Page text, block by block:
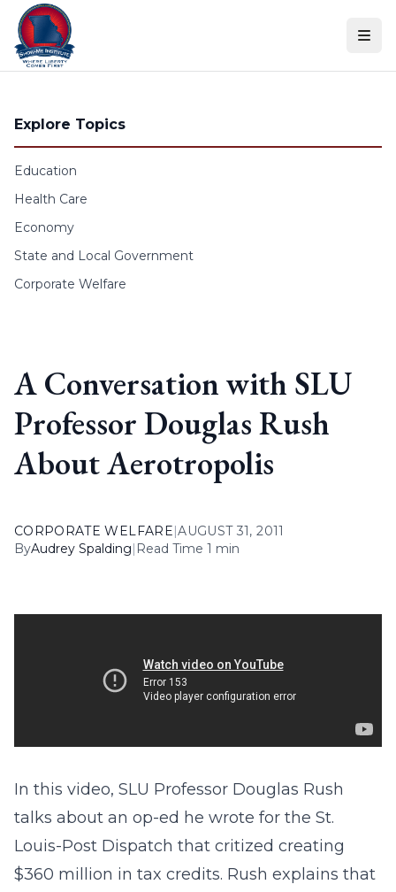
Skip to content
Explore Topics
Education
Health Care
Economy
State and Local Government
Corporate Welfare
A Conversation with SLU
Professor Douglas Rush
About Aerotropolis
CORPORATE WELFARE|AUGUST 31, 2011
ByAudrey Spalding| Read Time 1 min
In this video, SLU Professor Douglas Rush
talks about an op-ed he wrote for the St.
Louis-Post Dispatch that critized creating
$360 million in tax credits. Rush explains that